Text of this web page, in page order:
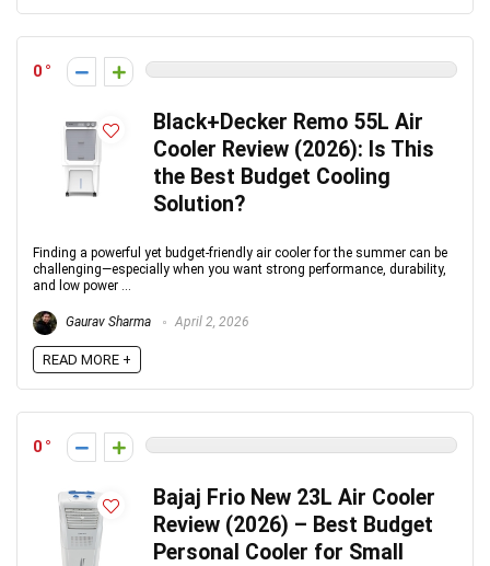
0
Black+Decker Remo 55L Air
Cooler Review (2026): Is This
the Best Budget Cooling
Solution?
Finding a powerful yet budget-friendly air cooler for the summer can be
challenging—especially when you want strong performance, durability,
and low power ...
Gaurav Sharma April 2, 2026
READ MORE +
0
Bajaj Frio New 23L Air Cooler
Review (2026) – Best Budget
Personal Cooler for Small